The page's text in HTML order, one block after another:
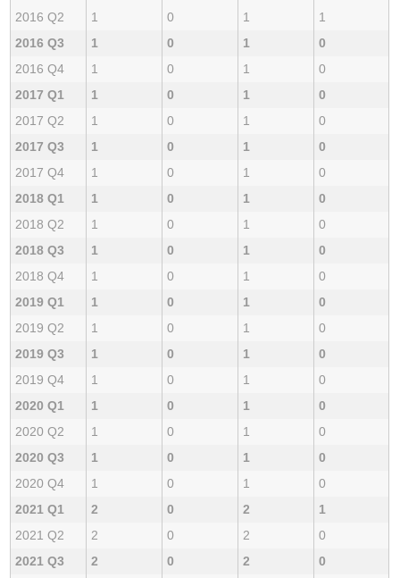
2016 Q2
1 0 1
1
2016 Q3
1 0 1
0
2016 Q4
1 0 1
0
2017 Q1
1 0 1
0
2017 Q2
1 0 1
0
2017 Q3
1 0 1
0
2017 Q4
1 0 1
0
2018 Q1
1 0 1
0
2018 Q2
1 0 1
0
2018 Q3
1 0 1
0
2018 Q4
1 0 1
0
2019 Q1
1 0 1
0
2019 Q2
1 0 1
0
2019 Q3
1 0 1
0
2019 Q4
1 0 1
0
2020 Q1
1 0 1
0
2020 Q2
1 0 1
0
2020 Q3
1 0 1
0
2020 Q4
1 0 1
0
2021 Q1
2 0 2
1
2021 Q2
2 0 2
0
2021 Q3
2 0 2
0